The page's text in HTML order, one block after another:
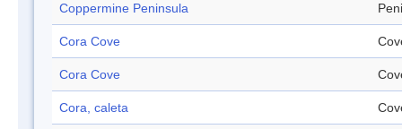
Coppermine Peninsula
Cora Cove
Cora Cove
Cora, caleta